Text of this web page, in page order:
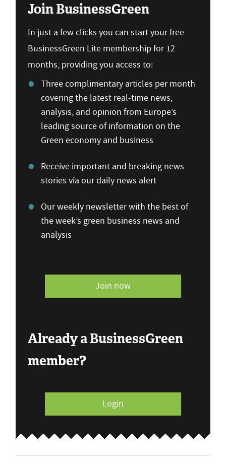
Join BusinessGreen
In just a few clicks you can start your free
BusinessGreen Lite membership for 12
months, providing you access to:
Three complimentary articles per month
covering the latest real-time news,
analysis, and opinion from Europe’s
leading source of information on the
Green economy and business
Receive important and breaking news
stories via our daily news alert
Our weekly newsletter with the best of
the week’s green business news and
analysis
Join now
Already a BusinessGreen
member?
Login